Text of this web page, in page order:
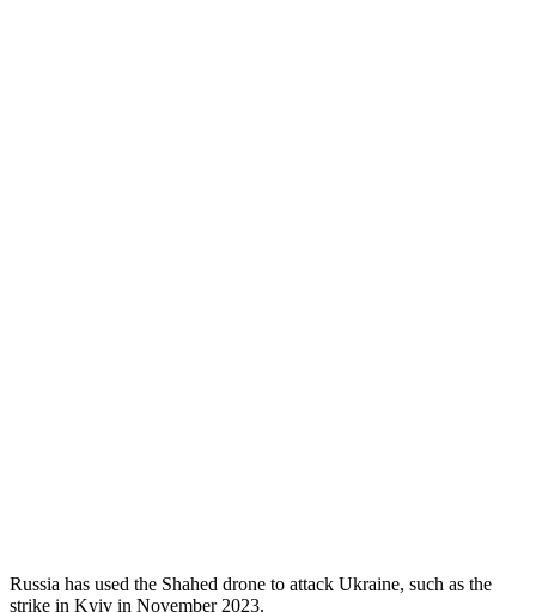
Russia has used the Shahed drone to attack Ukraine, such as the
strike in Kyiv in November 2023.